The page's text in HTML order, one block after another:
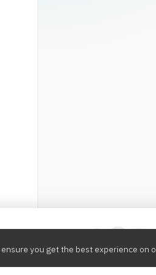
you get the best experience on